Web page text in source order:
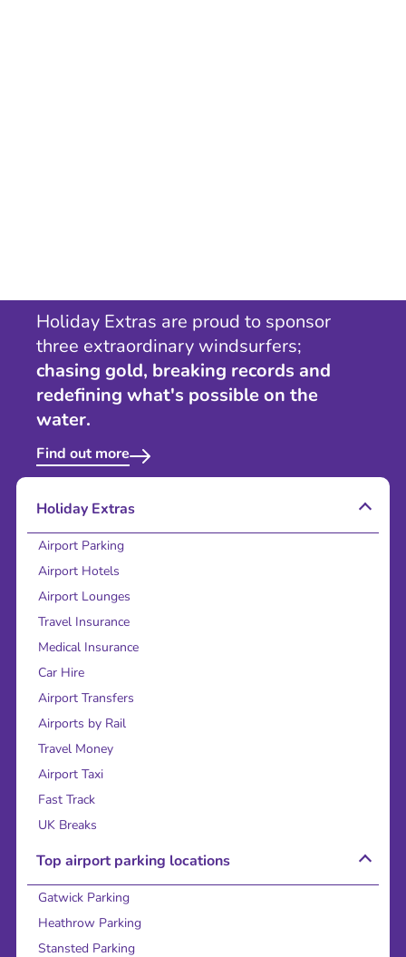
Holiday Extras are proud to sponsor
three extraordinary windsurfers;
chasing gold, breaking records and
redefining what's possible on the
water.
Find out more
Holiday Extras
Airport Parking
Airport Hotels
Airport Lounges
Travel Insurance
Medical Insurance
Car Hire
Airport Transfers
Airports by Rail
Travel Money
Airport Taxi
Fast Track
UK Breaks
Top airport parking locations
Gatwick Parking
Heathrow Parking
Stansted Parking